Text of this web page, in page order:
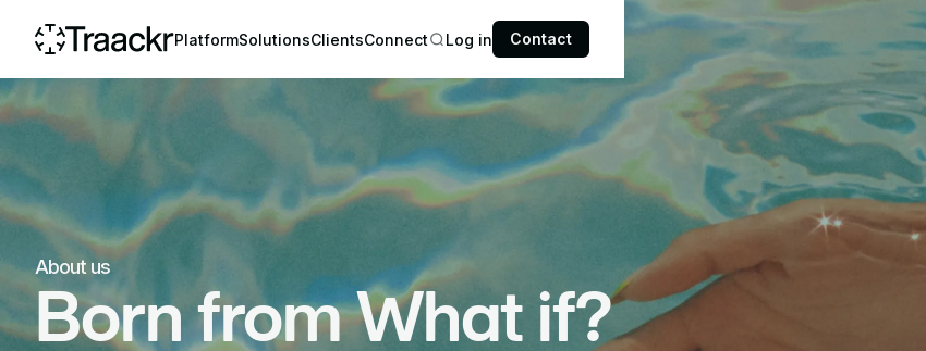
PlatformSolutionsClientsConnect Log in Contact
About us
Born from What if?